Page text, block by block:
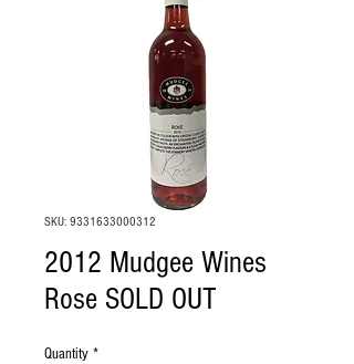
SKU: 9331633000312
2012 Mudgee Wines
Rose SOLD OUT
Quantity *